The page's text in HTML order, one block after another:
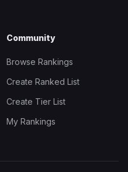
Community
Browse Rankings
Create Ranked List
Create Tier List
My Rankings